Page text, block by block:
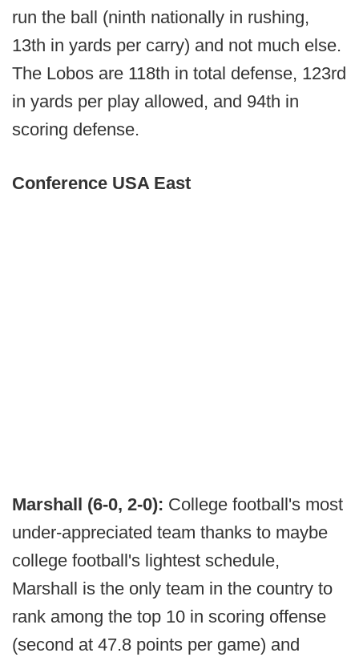
run the ball (ninth nationally in rushing,
13th in yards per carry) and not much else.
The Lobos are 118th in total defense, 123rd
in yards per play allowed, and 94th in
scoring defense.
Conference USA East
Marshall (6-0, 2-0): College football's most
under-appreciated team thanks to maybe
college football's lightest schedule,
Marshall is the only team in the country to
rank among the top 10 in scoring offense
(second at 47.8 points per game) and